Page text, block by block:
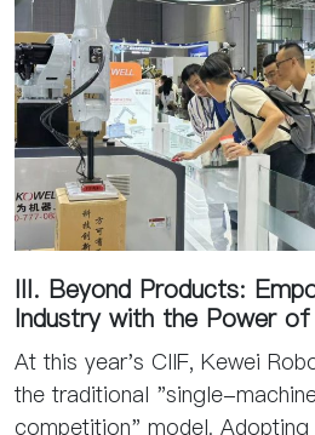
III. Beyond Products:
Industry with the Power
At this year's CIIF, Kewei
the traditional "single-
competition" model.